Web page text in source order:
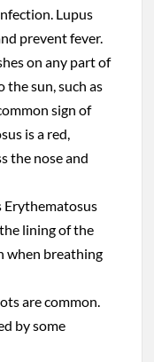
Lupus
prevent fever.
on any part of
sun, such as
sign of
is a red,
the nose and
Erythematosus
lining of the
when breathing
are common.
by some